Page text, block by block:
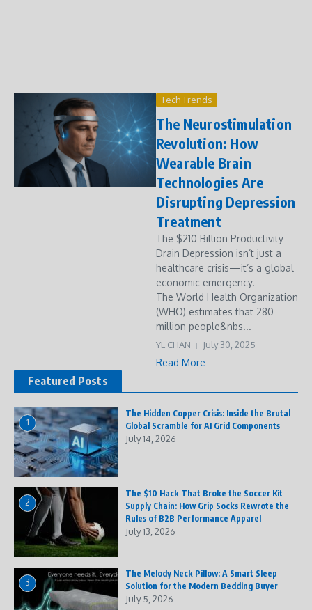
Tech Trends
The Neurostimulation
Revolution: How
Wearable Brain
Technologies Are
Disrupting Depression
Treatment
The $210 Billion Productivity
Drain Depression isn’t just a
healthcare crisis—it’s a global
economic emergency.
The World Health Organization
(WHO) estimates that 280
million people&nbs...
YL CHAN July 30, 2025
Read More
Featured Posts
1
The Hidden Copper Crisis: Inside the Brutal
Global Scramble for AI Grid Components
July 14, 2026
2
The $10 Hack That Broke the Soccer Kit
Supply Chain: How Grip Socks Rewrote the
Rules of B2B Performance Apparel
July 13, 2026
3
The Melody Neck Pillow: A Smart Sleep
Solution for the Modern Bedding Buyer
July 5, 2026